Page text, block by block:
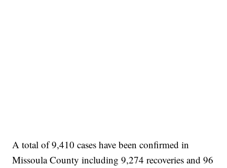
A total of 9,410 cases have been confirmed in
Missoula County including 9,274 recoveries and 96